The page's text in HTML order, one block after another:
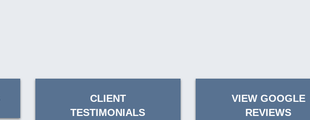
CLIENT
TESTIMONIALS
VIEW GOOGLE
REVIEWS